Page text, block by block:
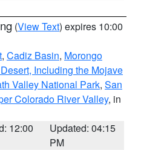
(View Text) expires 10:00
, Cadiz Basin, Morongo
Including the Mojave
Valley National Park, San
Colorado River Valley, in
12:00
Updated: 04:15
PM